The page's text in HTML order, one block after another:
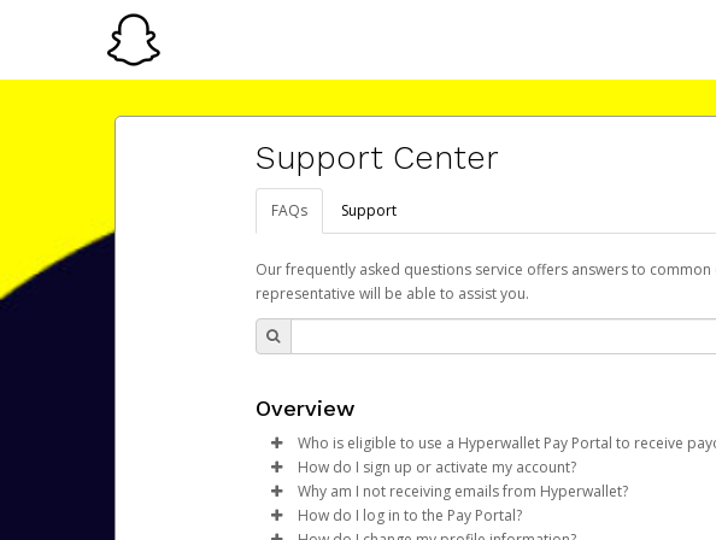
Support Center
FAQs Support
Our frequently asked questions service offers answers to
representative will be able to assist you.
Overview
Who is eligible to use a Hyperwallet Pay Portal to receive
To be eligible, you must meet all of the following criteria:
Be 18 years of age or older
How do I sign up or activate my account?
Snap Inc. will create a Snapchat Payout Portal account
activation process.
Why am I not receiving emails from Hyperwallet?
Sometimes, legitimate emails can be filtered into your
How do I log in to the Pay Portal?